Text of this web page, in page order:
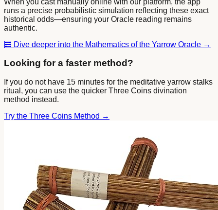
runs a precise probabilistic simulation reflecting these exact
historical odds—ensuring your Oracle reading remains
authentic.
🧮 Dive deeper into the Mathematics of the Yarrow Oracle →
Looking for a faster method?
If you do not have 15 minutes for the meditative yarrow stalks
ritual, you can use the quicker Three Coins divination
method instead.
Try the Three Coins Method →